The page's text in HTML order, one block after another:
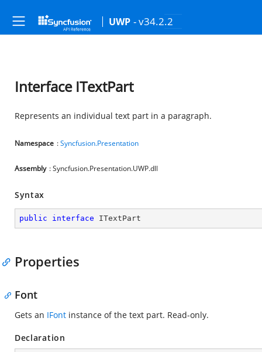
UWP - v34.2.2
Interface ITextPart
Represents an individual text part in a paragraph.
Namespace :Syncfusion.Presentation
Assembly : Syncfusion.Presentation.UWP.dll
Syntax
public interface ITextPart
Properties
Font
Gets an IFont instance of the text part. Read-only.
Declaration